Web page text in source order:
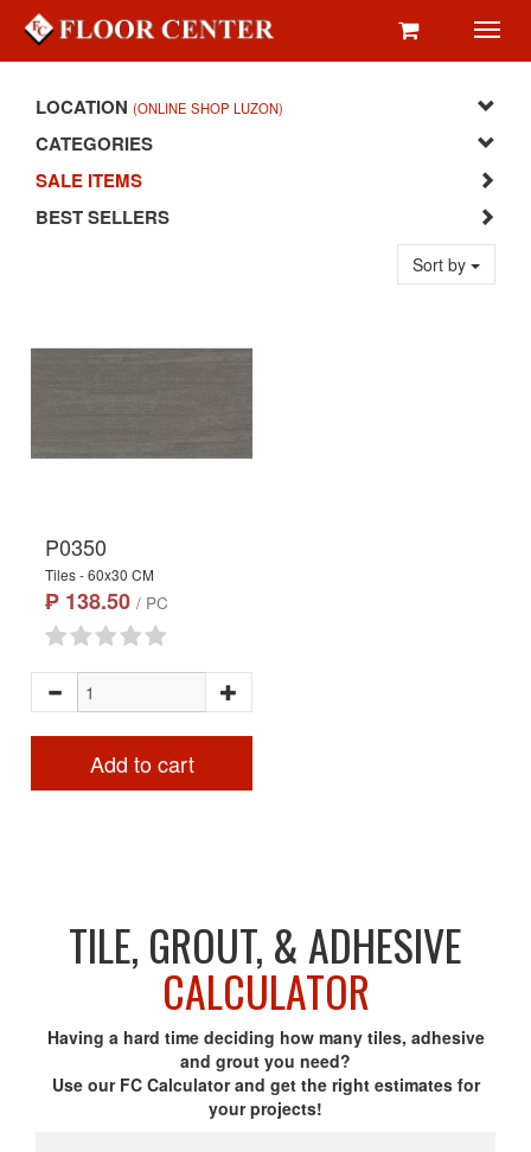
LOCATION (ONLINE SHOP LUZON)
CATEGORIES
SALE ITEMS
BEST SELLERS
Sort by
P0350
Tiles - 60x30 CM
₱ 138.50 / PC
Add to cart
TILE, GROUT, & ADHESIVE
CALCULATOR
Having a hard time deciding how many tiles, adhesive
and grout you need?
Use our FC Calculator and get the right estimates for
your projects!